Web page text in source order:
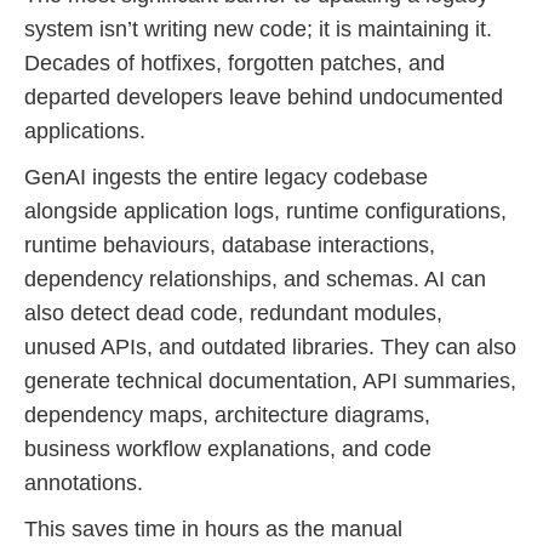
system isn’t writing new code; it is maintaining it.
Decades of hotfixes, forgotten patches, and
departed developers leave behind undocumented
applications.
GenAI ingests the entire legacy codebase
alongside application logs, runtime configurations,
runtime behaviours, database interactions,
dependency relationships, and schemas. AI can
also detect dead code, redundant modules,
unused APIs, and outdated libraries. They can also
generate technical documentation, API summaries,
dependency maps, architecture diagrams,
business workflow explanations, and code
annotations.
This saves time in hours as the manual